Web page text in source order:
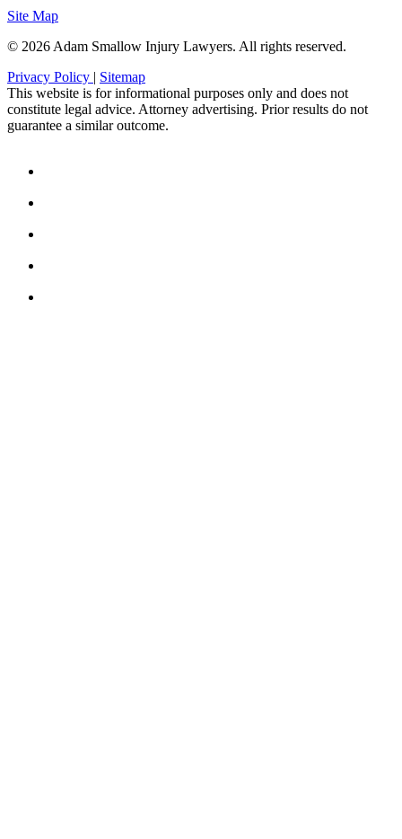
Site Map
© 2026 Adam Smallow Injury Lawyers. All rights reserved.
Privacy Policy | Sitemap
This website is for informational purposes only and does not
constitute legal advice. Attorney advertising. Prior results do not
guarantee a similar outcome.